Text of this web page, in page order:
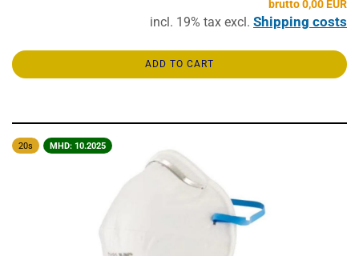
brutto 0,00 EUR
incl. 19% tax excl. Shipping costs
ADD TO CART
20s MHD: 10.2025